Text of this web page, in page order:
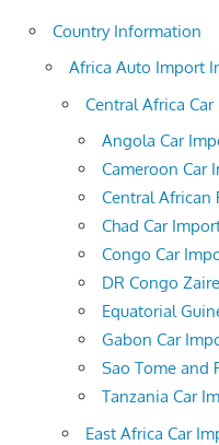
Country Information
Africa Auto Import
Central Africa
Angola Car
Cameroon Car
Central African
Chad Car
Congo Car
DR Congo
Equatorial
Gabon Car
Sao Tome and
Tanzania Car
East Africa Car